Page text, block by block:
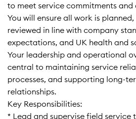
to meet service commitments
You will ensure all work is
reviewed in line with company
expectations, and UK health and
Your leadership and operational
central to maintaining service
processes, and supporting long-
relationships.
Key Responsibilities:
* Lead and supervise field service